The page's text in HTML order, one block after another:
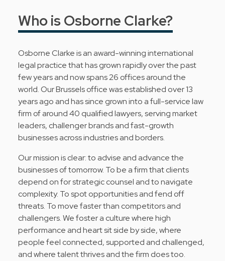
Who is Osborne Clarke?
Osborne Clarke is an award-winning international
legal practice that has grown rapidly over the past
few years and now spans 26 offices around the
world. Our Brussels office was established over 13
years ago and has since grown into a full-service law
firm of around 40 qualified lawyers, serving market
leaders, challenger brands and fast-growth
businesses across industries and borders.
Our mission is clear: to advise and advance the
businesses of tomorrow. To be a firm that clients
depend on for strategic counsel and to navigate
complexity. To spot opportunities and fend off
threats. To move faster than competitors and
challengers. We foster a culture where high
performance and heart sit side by side, where
people feel connected, supported and challenged,
and where talent thrives and the firm does too.